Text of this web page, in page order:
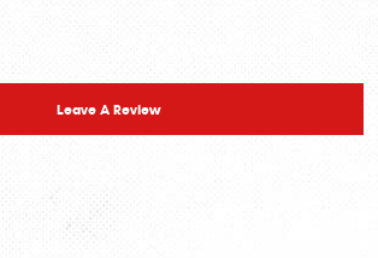
Leave A Review